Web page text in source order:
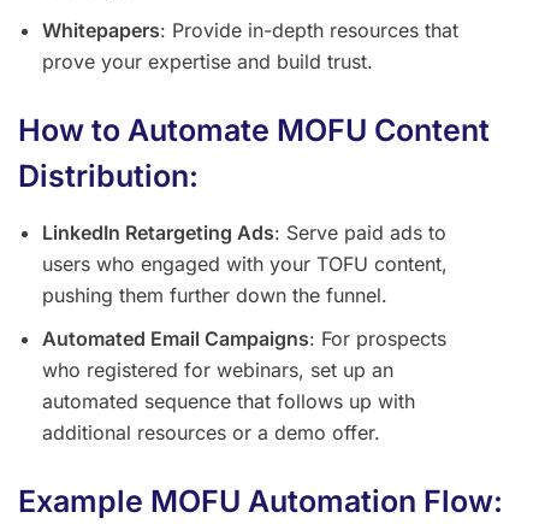
Whitepapers: Provide in-depth resources that
prove your expertise and build trust.
How to Automate MOFU Content
Distribution:
LinkedIn Retargeting Ads: Serve paid ads to
users who engaged with your TOFU content,
pushing them further down the funnel.
Automated Email Campaigns: For prospects
who registered for webinars, set up an
automated sequence that follows up with
additional resources or a demo offer.
Example MOFU Automation Flow: